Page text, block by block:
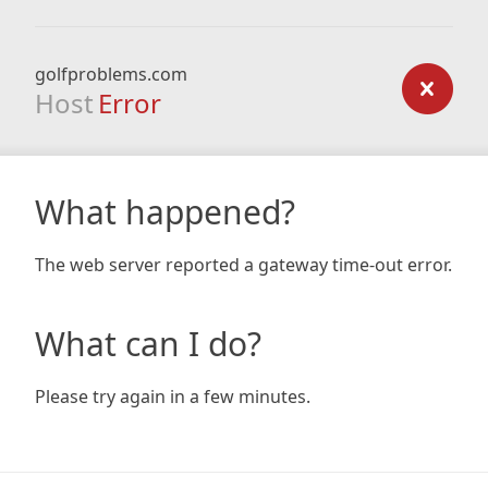
golfproblems.com
Host Error
What happened?
The web server reported a gateway time-out error.
What can I do?
Please try again in a few minutes.